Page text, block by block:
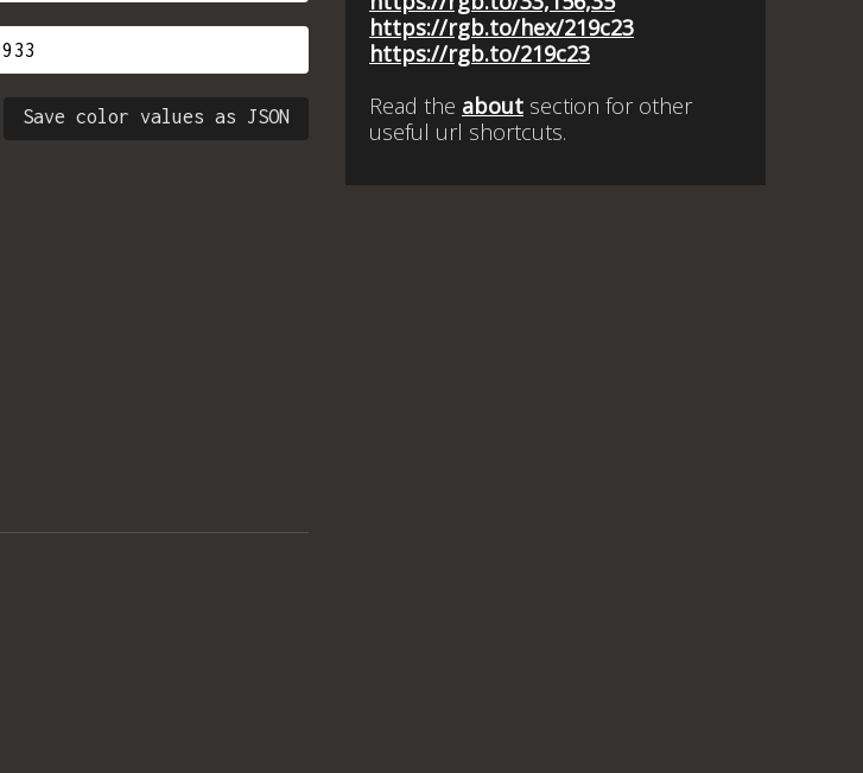
Save color values as JSON
https://rgb.to/hex/219c23
https://rgb.to/219c23
Read the about section for other
useful url shortcuts.